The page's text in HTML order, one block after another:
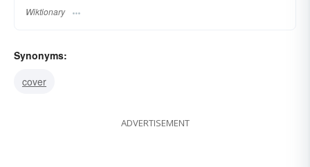
Wiktionary
Synonyms:
cover
ADVERTISEMENT